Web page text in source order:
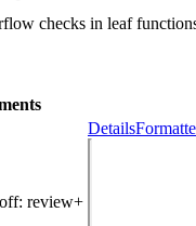
checks in leaf
: review+
Details